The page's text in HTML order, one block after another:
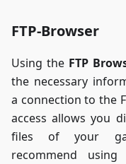
FTP-Browser
Using the FTP
the necessary
a connection to the
access allows you
files of your
recommend